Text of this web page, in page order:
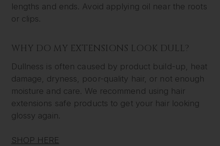
lengths and ends. Avoid applying oil near the roots
or clips.
WHY DO MY EXTENSIONS LOOK DULL?
Dullness is often caused by product build-up, heat
damage, dryness, poor-quality hair, or not enough
moisture and care. We recommend using hair
extensions safe products to get your hair looking
glossy again.
SHOP HERE